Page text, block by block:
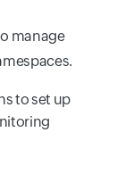
manage
to set up